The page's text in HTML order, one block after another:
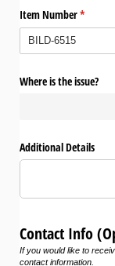
Item Number*
(required)
Where is the issue?
Additional Details
Contact Info
If you would like to
contact information.